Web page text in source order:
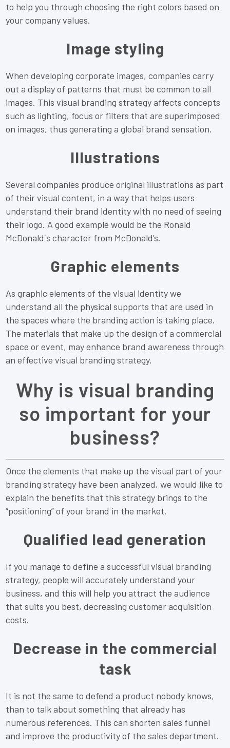
to help you through choosing the right colors based on
your company values.
Image styling
When developing corporate images, companies carry
out a display of patterns that must be common to all
images. This visual branding strategy affects concepts
such as lighting, focus or filters that are superimposed
on images, thus generating a global brand sensation.
Illustrations
Several companies produce original illustrations as part
of their visual content, in a way that helps users
understand their brand identity with no need of seeing
their logo. A good example would be the Ronald
McDonald´s character from McDonald’s.
Graphic elements
As graphic elements of the visual identity we
understand all the physical supports that are used in
the spaces where the branding action is taking place.
The materials that make up the design of a commercial
space or event, may enhance brand awareness through
an effective visual branding strategy.
Why is visual branding
so important for your
business?
Once the elements that make up the visual part of your
branding strategy have been analyzed, we would like to
explain the benefits that this strategy brings to the
“positioning” of your brand in the market.
Qualified lead generation
If you manage to define a successful visual branding
strategy, people will accurately understand your
business, and this will help you attract the audience
that suits you best, decreasing customer acquisition
costs.
Decrease in the commercial
task
It is not the same to defend a product nobody knows,
than to talk about something that already has
numerous references. This can shorten sales funnel
and improve the productivity of the sales department.